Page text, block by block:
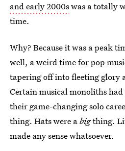
and early 2000swas a totally
time.
Why? Because it was a peak
well, a weird time for pop
tapering off into fleeting glory
Certain musical monoliths
their game-changing solo
thing. Hats were abigthing.
made any sense whatsoever.